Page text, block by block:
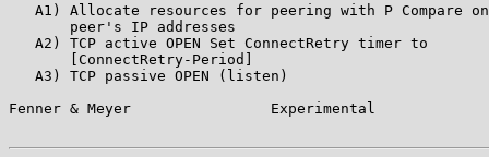
A1) Allocate resources for peering with P Compare
       peer's IP addresses
   A2) TCP active OPEN Set ConnectRetry timer to
       [ConnectRetry-Period]
   A3) TCP passive OPEN (listen)
Fenner & Meyer                Experimental